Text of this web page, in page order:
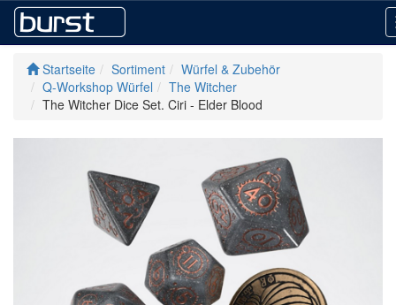
Startseite Sortiment
Würfel & Zubehör
Q-Workshop Würfel
The Witcher
The Witcher Dice Set. Ciri - Elder Blood